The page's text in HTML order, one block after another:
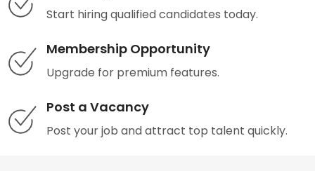
Start hiring qualified candidates today.
Membership Opportunity
Upgrade for premium features.
Post a Vacancy
Post your job and attract top talent quickly.